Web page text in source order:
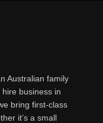
Australian family
business in
bring first-class
it’s a small